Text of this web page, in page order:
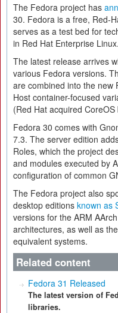
The Fedora project has
30. Fedora is a free, Red-
serves as a test bed for
in Red Hat Enterprise Linux.
The latest release arrives
various Fedora versions.
are combined into the new
Host container-focused
(Red Hat acquired
Fedora 30 comes with
7.3. The server edition
Roles, which the project
and modules executed by
configuration of common
The Fedora project also
desktop editions known as
versions for the ARM
architectures, as well as
equivalent systems.
Related content
Fedora 31 Released
The latest version of
libraries.